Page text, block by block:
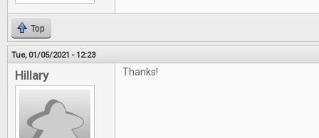
Top
Tue, 01/05/2021 - 12:23
Hillary Thanks!